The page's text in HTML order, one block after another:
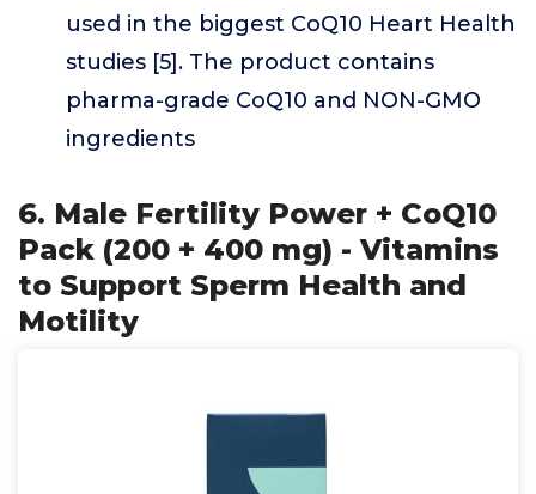
used in the biggest CoQ10 Heart Health
studies [5]. The product contains
pharma-grade CoQ10 and NON-GMO
ingredients
6. Male Fertility Power + CoQ10
Pack (200 + 400 mg) - Vitamins
to Support Sperm Health and
Motility